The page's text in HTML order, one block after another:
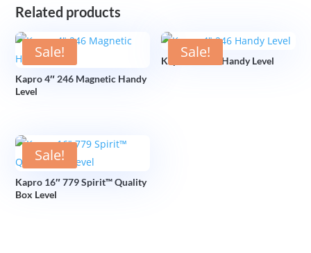
Related products
Sale!
Kapro 4″ 246 Magnetic Handy
Level
Sale!
Kapro 4″ 246 Handy Level
Sale!
Kapro 16″ 779 Spirit™ Quality
Box Level